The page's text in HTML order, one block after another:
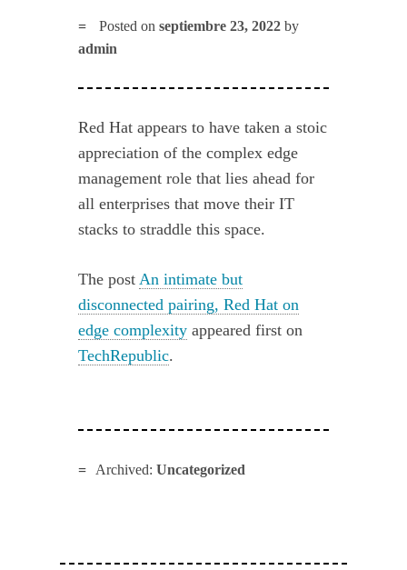
Posted onseptiembre 23, 2022 by
admin
Red Hat appears to have taken a stoic
appreciation of the complex edge
management role that lies ahead for
all enterprises that move their IT
stacks to straddle this space.
The post An intimate but
disconnected pairing, Red Hat on
edge complexity appeared first on
TechRepublic.
Archived: Uncategorized